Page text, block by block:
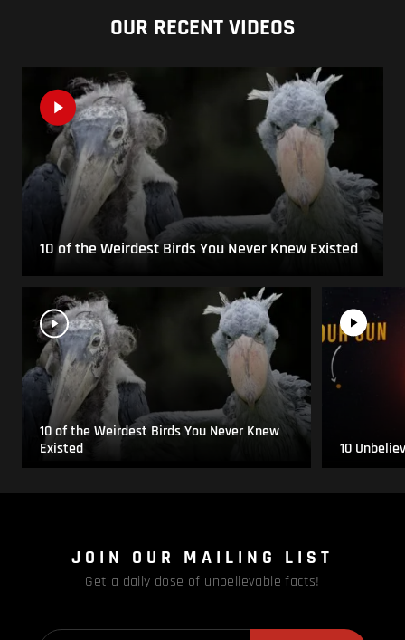
OUR RECENT VIDEOS
10 of the Weirdest Birds You Never Knew Existed
10 of the Weirdest Birds You Never Knew
Existed
10
JOIN OUR MAILING LIST
Get a daily dose of unbelievable facts!